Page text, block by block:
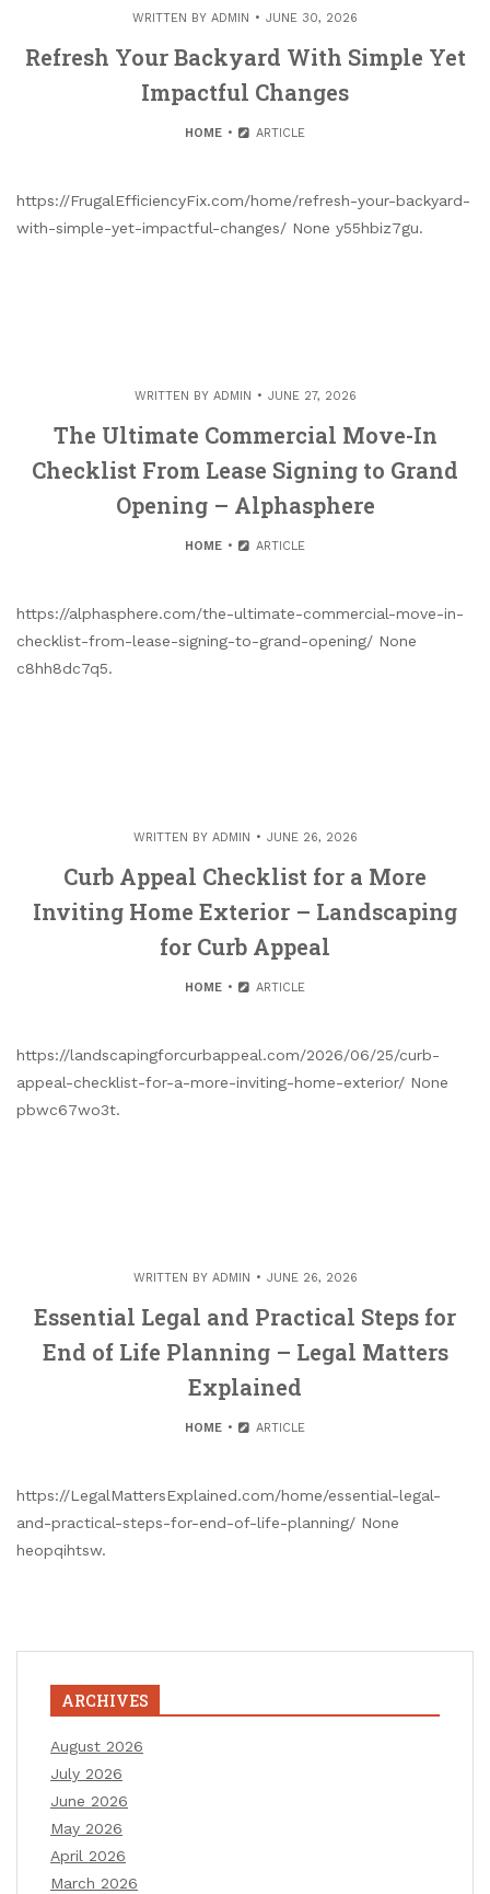
WRITTEN BY ADMIN JUNE 30, 2026
Refresh Your Backyard With Simple Yet
Impactful Changes
HOME ARTICLE
https://FrugalEfficiencyFix.com/home/refresh-your-backyard-
with-simple-yet-impactful-changes/ None y55hbiz7gu.
WRITTEN BY ADMIN JUNE 27, 2026
The Ultimate Commercial Move-In
Checklist From Lease Signing to Grand
Opening – Alphasphere
HOME ARTICLE
https://alphasphere.com/the-ultimate-commercial-move-in-
checklist-from-lease-signing-to-grand-opening/ None
c8hh8dc7q5.
WRITTEN BY ADMIN JUNE 26, 2026
Curb Appeal Checklist for a More
Inviting Home Exterior – Landscaping
for Curb Appeal
HOME ARTICLE
https://landscapingforcurbappeal.com/2026/06/25/curb-
appeal-checklist-for-a-more-inviting-home-exterior/ None
pbwc67wo3t.
WRITTEN BY ADMIN JUNE 26, 2026
Essential Legal and Practical Steps for
End of Life Planning – Legal Matters
Explained
HOME ARTICLE
https://LegalMattersExplained.com/home/essential-legal-
and-practical-steps-for-end-of-life-planning/ None
heopqihtsw.
ARCHIVES
August 2026
July 2026
June 2026
May 2026
April 2026
March 2026